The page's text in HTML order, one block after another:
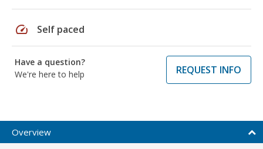
speed Self paced
Have a question?
We're here to help
REQUEST INFO
Overview